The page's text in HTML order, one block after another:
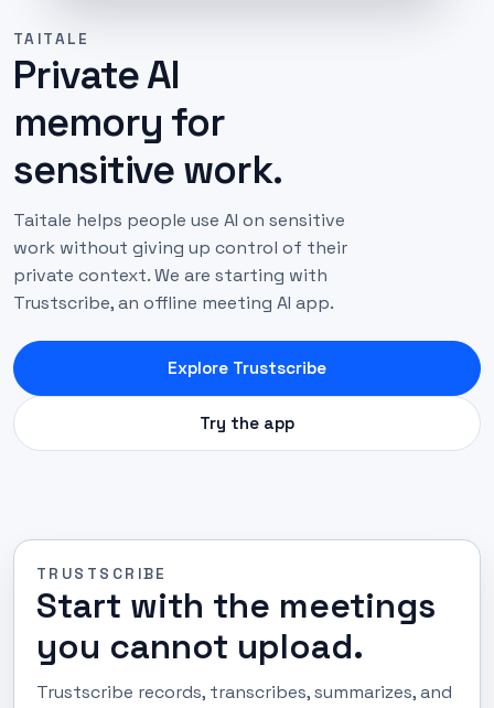
TAITALE
Private AI
memory for
sensitive work.
Taitale helps people use AI on sensitive
work without giving up control of their
private context. We are starting with
Trustscribe, an offline meeting AI app.
Explore Trustscribe
Try the app
TRUSTSCRIBE
Start with the meetings
you cannot upload.
Trustscribe records, transcribes, summarizes, and